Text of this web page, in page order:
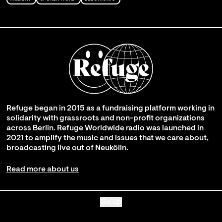
Refuge began in 2015 as a fundraising platform working in
solidarity with grassroots and non-profit organizations
across Berlin. Refuge Worldwide radio was launched in
2021 to amplify the music and issues that we care about,
broadcasting live out of Neukölln.
Read more about us